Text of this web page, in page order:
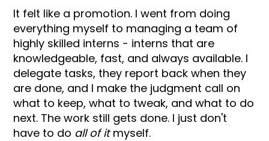
It felt like a promotion. I went from doing
everything myself to managing a team of
highly skilled interns - interns that are
knowledgeable, fast, and always available. I
delegate tasks, they report back when they
are done, and I make the judgment call on
what to keep, what to tweak, and what to do
next. The work still gets done. I just don't
have to do all of itmyself.